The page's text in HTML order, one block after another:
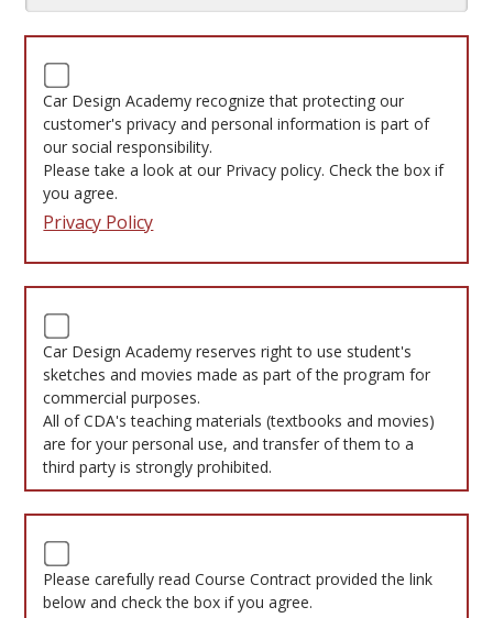
Car Design Academy recognize that protecting our
customer's privacy and personal information is part of
our social responsibility.
Please take a look at our Privacy policy. Check the box if
you agree.
Privacy Policy
Car Design Academy reserves right to use student's
sketches and movies made as part of the program for
commercial purposes.
All of CDA's teaching materials (textbooks and movies)
are for your personal use, and transfer of them to a
third party is strongly prohibited.
Please carefully read Course Contract provided the link
below and check the box if you agree.